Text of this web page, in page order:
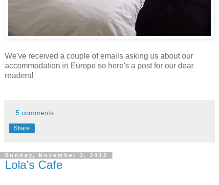
We've received a couple of emails asking us about our
accommodation in Europe so here's a post for our dear
readers!
5 comments:
Share
Sunday, November 3, 2013
Lola's Cafe